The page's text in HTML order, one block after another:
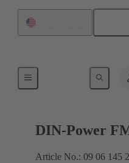
Motherboard to
DIN-Power
Article No.: 09 06 145